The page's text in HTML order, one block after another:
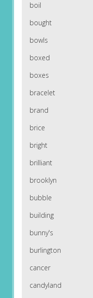
boil
bought
bowls
boxed
boxes
bracelet
brand
brice
bright
brilliant
brooklyn
bubble
building
bunny's
burlington
cancer
candyland